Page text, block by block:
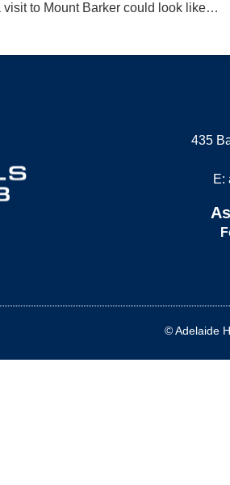
visit to Mount Barker could look like…
435
E:
© Adelaide